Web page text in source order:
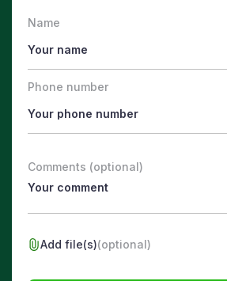
Name
Phone number
Comments (optional)
Add file(s)(optional)